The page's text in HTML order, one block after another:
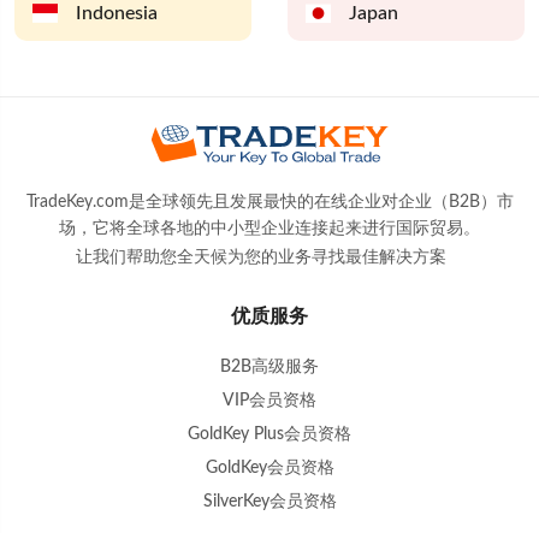
Indonesia Japan
TradeKey.com是全球领先且发展最快的在线企业对企业（B2B）市
场，它将全球各地的中小型企业连接起来进行国际贸易。
让我们帮助您全天候为您的业务寻找最佳解决方案
优质服务
B2B高级服务
VIP会员资格
GoldKey Plus会员资格
GoldKey会员资格
SilverKey会员资格